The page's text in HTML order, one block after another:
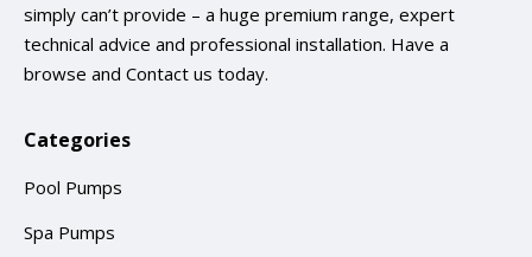
simply can’t provide – a huge premium range, expert
technical advice and professional installation. Have a
browse and Contact us today.
Categories
Pool Pumps
Spa Pumps